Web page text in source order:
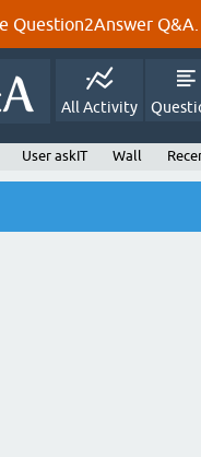
Question2Answer Q&A.
All Activity
User askIT Wall